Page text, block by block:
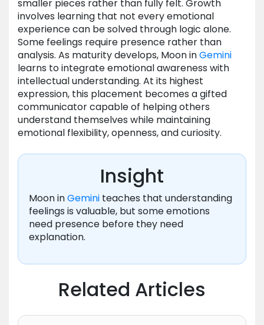
smaller pieces rather than fully felt. Growth
involves learning that not every emotional
experience can be solved through logic alone.
Some feelings require presence rather than
analysis. As maturity develops, Moon inGemini
learns to integrate emotional awareness with
intellectual understanding. At its highest
expression, this placement becomes a gifted
communicator capable of helping others
understand themselves while maintaining
emotional flexibility, openness, and curiosity.
Insight
Moon inGemini teaches that understanding
feelings is valuable, but some emotions
need presence before they need
explanation.
Related Articles